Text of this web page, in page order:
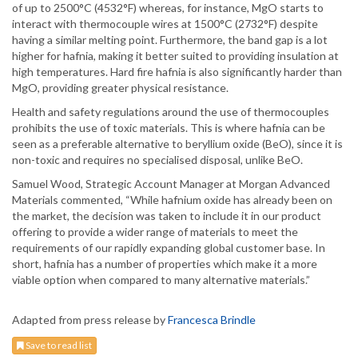
of up to 2500°C (4532°F) whereas, for instance, MgO starts to
interact with thermocouple wires at 1500°C (2732°F) despite
having a similar melting point. Furthermore, the band gap is a lot
higher for hafnia, making it better suited to providing insulation at
high temperatures. Hard fire hafnia is also significantly harder than
MgO, providing greater physical resistance.
Health and safety regulations around the use of thermocouples
prohibits the use of toxic materials. This is where hafnia can be
seen as a preferable alternative to beryllium oxide (BeO), since it is
non-toxic and requires no specialised disposal, unlike BeO.
Samuel Wood, Strategic Account Manager at Morgan Advanced
Materials commented, “While hafnium oxide has already been on
the market, the decision was taken to include it in our product
offering to provide a wider range of materials to meet the
requirements of our rapidly expanding global customer base. In
short, hafnia has a number of properties which make it a more
viable option when compared to many alternative materials.”
Adapted from press release byFrancesca Brindle
Save to read list